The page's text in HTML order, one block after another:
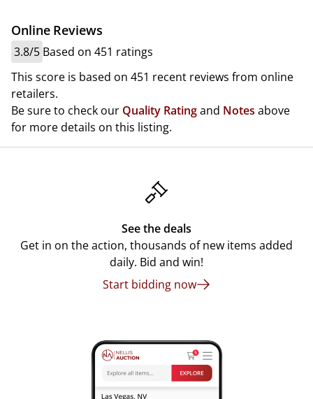
Online Reviews
3.8/5 Based on 451 ratings
This score is based on 451 recent reviews from online
retailers.
Be sure to check our Quality Ratingand Notes above
for more details on this listing.
See the deals
Get in on the action, thousands of new items added
daily. Bid and win!
Start bidding now